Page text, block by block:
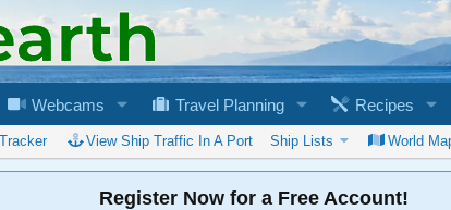
Webcams Travel Planning Recipes
View Ship Traffic In A Port Ship Lists World
Register Now for a Free Account!